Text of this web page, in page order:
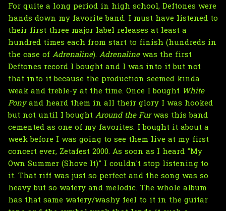
For quite a long period in high school, Deftones were
hands down my favorite band. I must have listened to
their first three major label releases at least a
hundred times each from start to finish (hundreds in
the case of Adrenaline). Adrenalinewas the first
Deftones record I bought and I was into it but not
that into it because the production seemed kinda
weak and treble-y at the time. Once I bought White
Ponyand heard them in all their glory I was hooked
but not until I bought Around the Furwas this band
cemented as one of my favorites. I bought it about a
week before I was going to see them live at my first
concert ever, Zetafest 2000. As soon as I heard "My
Own Summer (Shove It)" I couldn't stop listening to
it. That riff was just so perfect and the song was so
heavy but so watery and melodic. The whole album
has that same watery/washy feel to it in the guitar